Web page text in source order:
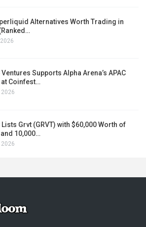
Alternatives Worth Trading in
Ventures Supports Alpha Arena’s APAC
at Coinfest…
Lists Grvt (GRVT) with $60,000 Worth of
and 10,000…